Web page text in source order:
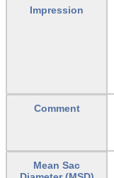
Impression
Comment
Mean Sac